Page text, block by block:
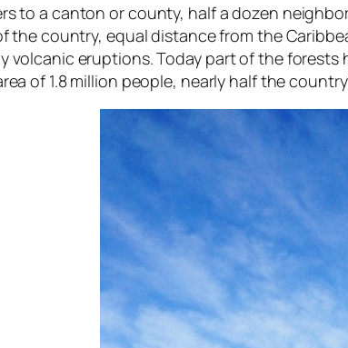
to a canton or county, half a dozen
the country, equal distance from the
volcanic eruptions. Today part of the
of 1.8 million people, nearly half the